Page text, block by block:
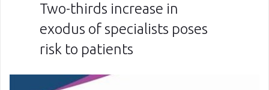
Two-thirds increase in
exodus of specialists poses
risk to patients